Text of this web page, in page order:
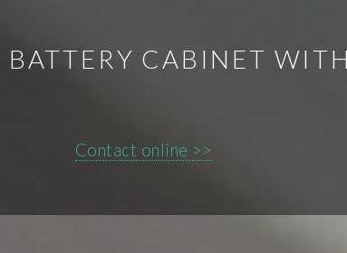
CABINET
Contact online >>